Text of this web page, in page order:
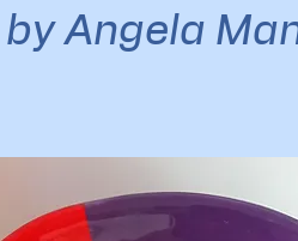
by Angela